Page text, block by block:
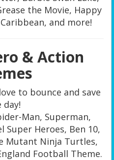
the Movie, Happy
and more!
& Action
to bounce and save
day!
Man, Superman,
Super Heroes, Ben 10,
Mutant Ninja Turtles,
Football Theme.